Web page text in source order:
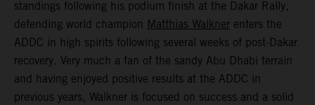
standings following his podium finish at the Dakar Rally,
defending world champion Matthias Walkner enters the
ADDC in high spirits following several weeks of post-Dakar
recovery. Very much a fan of the sandy Abu Dhabi terrain
and having enjoyed positive results at the ADDC in
previous years, Walkner is focused on success and a solid